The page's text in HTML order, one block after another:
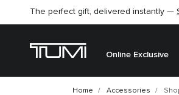
The perfect gift, delivered instantly —
Find the perfect gift for the one you
Online Exclusive
Home Accessories